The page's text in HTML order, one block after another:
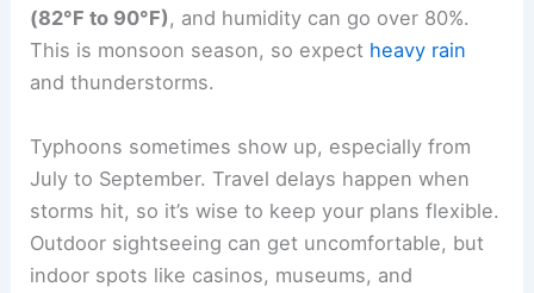
(82°F to 90°F), and humidity can go over 80%.
This is monsoon season, so expect heavy rain
and thunderstorms.
Typhoons sometimes show up, especially from
July to September. Travel delays happen when
storms hit, so it’s wise to keep your plans flexible.
Outdoor sightseeing can get uncomfortable, but
indoor spots like casinos, museums, and